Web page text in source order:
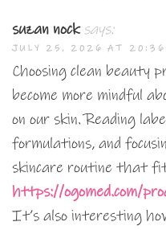
suzan nock says:
JULY 25, 2026 AT 20:36
Choosing clean beauty
become more mindful
on our skin. Reading
formulations, and
skincare routine that
https://ogomed.com/
It’s also interesting